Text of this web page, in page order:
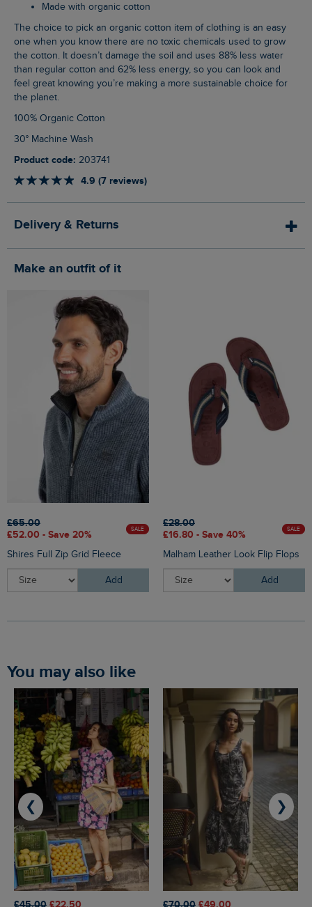
Made with organic cotton
The choice to pick an organic cotton item of clothing is an easy
one when you know there are no toxic chemicals used to grow
the cotton. It doesn’t damage the soil and uses 88% less water
than regular cotton and 62% less energy, so you can look and
feel great knowing you’re making a more sustainable choice for
the planet.
100% Organic Cotton
30° Machine Wash
Product code: 203741
4.9 (7 reviews)
Delivery & Returns
Make an outfit of it
£65.00
£52.00 - Save 20%
SALE
Shires Full Zip Grid Fleece
Add
£28.00
£16.80 - Save 40%
SALE
Malham Leather Look Flip Flops
Add
You may also like
❮ ❯